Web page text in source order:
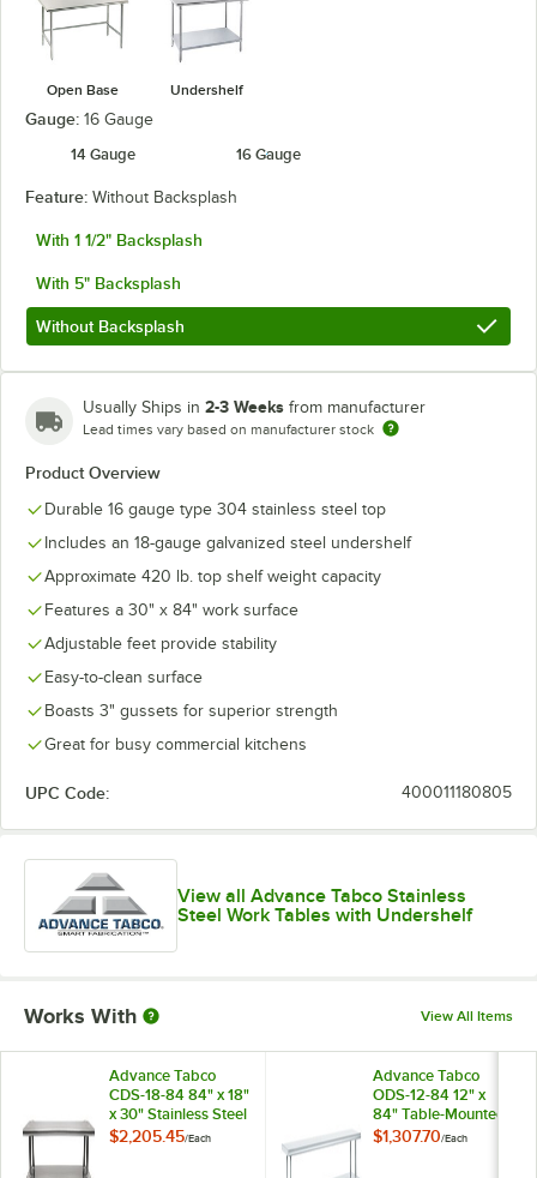
Open Base Undershelf
Gauge: 16 Gauge
14 Gauge
16 Gauge
Feature: Without Backsplash
With 1 1/2" Backsplash
With 5" Backsplash
Without Backsplash
Usually Ships in 2-3 Weeks from manufacturer
Lead times vary based on manufacturer stock
Product Overview
Durable 16 gauge type 304 stainless steel top
Includes an 18-gauge galvanized steel undershelf
Approximate 420 lb. top shelf weight capacity
Features a 30" x 84" work surface
Adjustable feet provide stability
Easy-to-clean surface
Boasts 3" gussets for superior strength
Great for busy commercial kitchens
UPC Code: 400011180805
View all Advance Tabco Stainless
Steel Work Tables with Undershelf
Works With View All Items
Advance Tabco
CDS-18-84 84" x 18"
x 30" Stainless Steel
Double Deck
$2,205.45/Each
Advance Tabco
ODS-12-84 12" x
84" Table-Mounted
Double Deck
$1,307.70/Each